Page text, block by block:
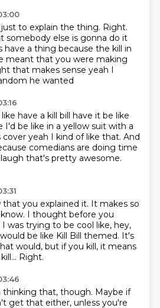
to explain the thing. Right.
somebody else is gonna do it
have a thing because the kill in
meant that you were making
that makes sense yeah I
he wanted
have a kill bill have it be like
I'd be like in a yellow suit with a
cover yeah I kind of like that. And
comedians are doing time
that's pretty awesome.
you explained it. It makes so
I thought before you
was trying to be cool like, hey,
be like Kill Bill themed. It's
would, but if you kill, it means
Right.
thinking that, though. Maybe if
get that either, unless you're